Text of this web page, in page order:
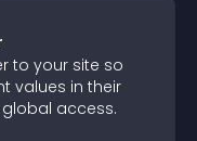
to your site so
values in their
access.